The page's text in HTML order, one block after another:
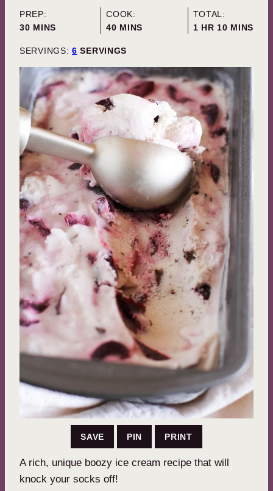
PREP:
30MINUTES
MINS
COOK:
40MINUTES
MINS
TOTAL:
1HOUR
HR 10MINUTES
MINS
SERVINGS: 6 SERVINGS
SAVE PIN PRINT
A rich, unique boozy ice cream recipe that will
knock your socks off!